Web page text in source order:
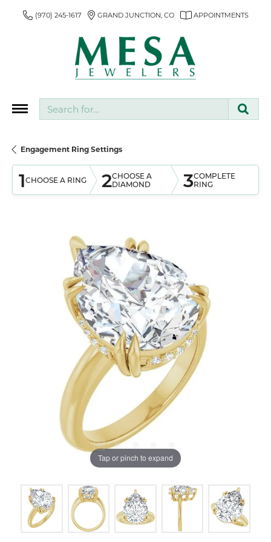
(970) 245-1617 GRAND JUNCTION, CO APPOINTMENTS
Engagement Ring Settings
1CHOOSE A RING 2CHOOSE A
DIAMOND
3COMPLETE
RING
Tap or pinch to expand